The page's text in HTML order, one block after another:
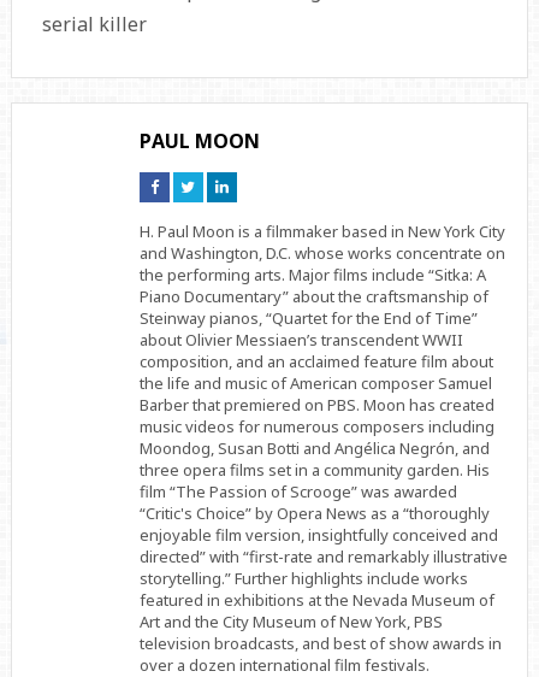
serial killer
PAUL MOON
Connect
on
Connect
on
Connect
on
H. Paul Moon is a filmmaker based in New York City
and Washington, D.C. whose works concentrate on
the performing arts. Major films include “Sitka: A
Piano Documentary” about the craftsmanship of
Steinway pianos, “Quartet for the End of Time”
about Olivier Messiaen’s transcendent WWII
composition, and an acclaimed feature film about
the life and music of American composer Samuel
Barber that premiered on PBS. Moon has created
music videos for numerous composers including
Moondog, Susan Botti and Angélica Negrón, and
three opera films set in a community garden. His
film “The Passion of Scrooge” was awarded
“Critic's Choice” by Opera News as a “thoroughly
enjoyable film version, insightfully conceived and
directed” with “first-rate and remarkably illustrative
storytelling.” Further highlights include works
featured in exhibitions at the Nevada Museum of
Art and the City Museum of New York, PBS
television broadcasts, and best of show awards in
over a dozen international film festivals.